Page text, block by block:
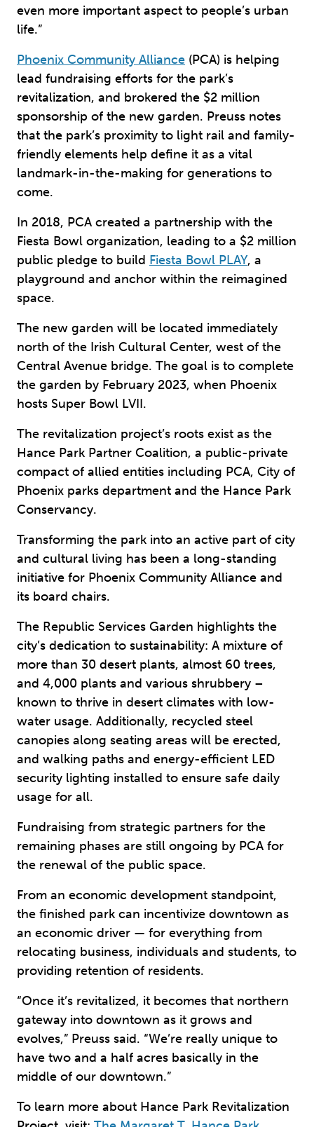
even more important aspect to people’s urban
life.”
Phoenix Community Alliance (PCA) is helping
lead fundraising efforts for the park’s
revitalization, and brokered the $2 million
sponsorship of the new garden. Preuss notes
that the park’s proximity to light rail and family-
friendly elements help define it as a vital
landmark-in-the-making for generations to
come.
In 2018, PCA created a partnership with the
Fiesta Bowl organization, leading to a $2 million
public pledge to build Fiesta Bowl PLAY, a
playground and anchor within the reimagined
space.
The new garden will be located immediately
north of the Irish Cultural Center, west of the
Central Avenue bridge. The goal is to complete
the garden by February 2023, when Phoenix
hosts Super Bowl LVII.
The revitalization project’s roots exist as the
Hance Park Partner Coalition, a public-private
compact of allied entities including PCA, City of
Phoenix parks department and the Hance Park
Conservancy.
Transforming the park into an active part of city
and cultural living has been a long-standing
initiative for Phoenix Community Alliance and
its board chairs.
The Republic Services Garden highlights the
city’s dedication to sustainability: A mixture of
more than 30 desert plants, almost 60 trees,
and 4,000 plants and various shrubbery –
known to thrive in desert climates with low-
water usage. Additionally, recycled steel
canopies along seating areas will be erected,
and walking paths and energy-efficient LED
security lighting installed to ensure safe daily
usage for all.
Fundraising from strategic partners for the
remaining phases are still ongoing by PCA for
the renewal of the public space.
From an economic development standpoint,
the finished park can incentivize downtown as
an economic driver — for everything from
relocating business, individuals and students, to
providing retention of residents.
“Once it’s revitalized, it becomes that northern
gateway into downtown as it grows and
evolves,” Preuss said. “We’re really unique to
have two and a half acres basically in the
middle of our downtown.”
To learn more about Hance Park Revitalization